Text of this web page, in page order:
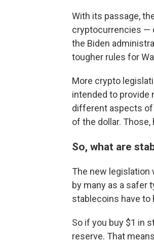
With its passage,
cryptocurrencies —
the Biden
tougher rules for
More crypto
intended to provide
different aspects of
of the dollar.
So, what are
The new legislation
by many as a safer
stablecoins have to
So if you buy $1 in
reserve. That